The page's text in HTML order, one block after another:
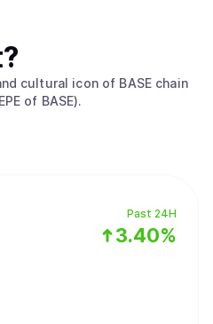
Past 24H
3.40%
?
cultural icon of BASE chain
of BASE).